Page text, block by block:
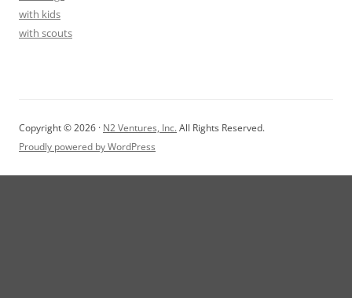
with kids
with scouts
Copyright © 2026 · N2 Ventures, Inc. All Rights Reserved.
Proudly powered by WordPress